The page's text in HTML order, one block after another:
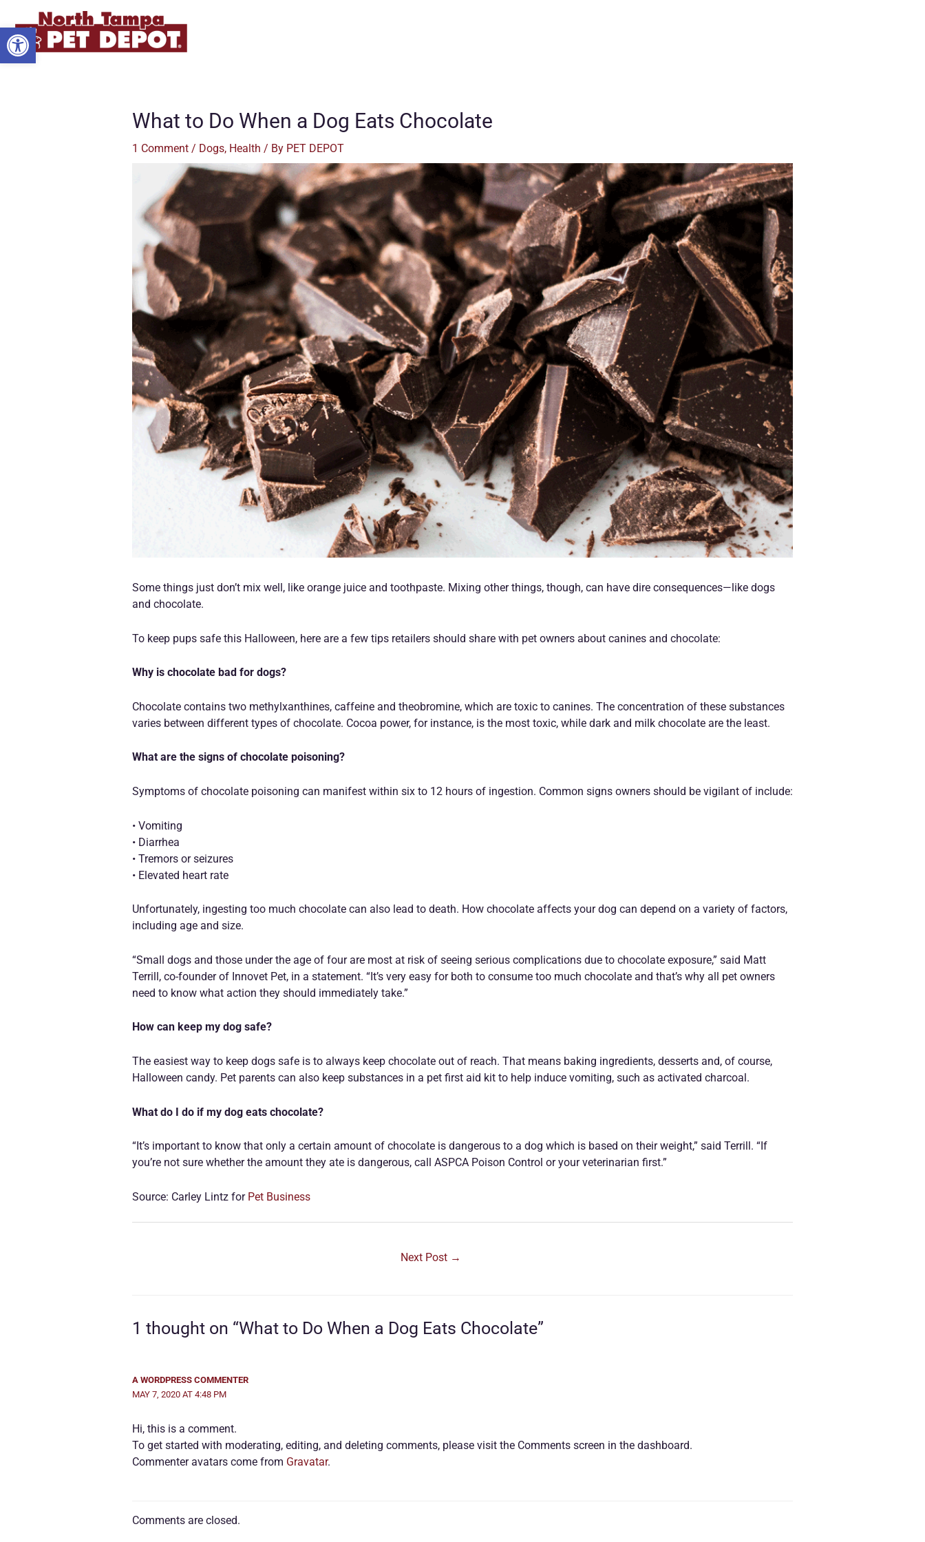
Open toolbar
content
What to Do When a Dog Eats Chocolate
1 Comment / Dogs, Health / By PET DEPOT
Some things just don’t mix well, like orange juice and toothpaste. Mixing other things, though, can have dire consequences—like dogs
and chocolate.
To keep pups safe this Halloween, here are a few tips retailers should share with pet owners about canines and chocolate:
Why is chocolate bad for dogs?
Chocolate contains two methylxanthines, caffeine and theobromine, which are toxic to canines. The concentration of these substances
varies between different types of chocolate. Cocoa power, for instance, is the most toxic, while dark and milk chocolate are the least.
What are the signs of chocolate poisoning?
Symptoms of chocolate poisoning can manifest within six to 12 hours of ingestion. Common signs owners should be vigilant of include:
• Vomiting
• Diarrhea
• Tremors or seizures
• Elevated heart rate
Unfortunately, ingesting too much chocolate can also lead to death. How chocolate affects your dog can depend on a variety of factors,
including age and size.
“Small dogs and those under the age of four are most at risk of seeing serious complications due to chocolate exposure,” said Matt
Terrill, co-founder of Innovet Pet, in a statement. “It’s very easy for both to consume too much chocolate and that’s why all pet owners
need to know what action they should immediately take.”
How can keep my dog safe?
The easiest way to keep dogs safe is to always keep chocolate out of reach. That means baking ingredients, desserts and, of course,
Halloween candy. Pet parents can also keep substances in a pet first aid kit to help induce vomiting, such as activated charcoal.
What do I do if my dog eats chocolate?
“It’s important to know that only a certain amount of chocolate is dangerous to a dog which is based on their weight,” said Terrill. “If
you’re not sure whether the amount they ate is dangerous, call ASPCA Poison Control or your veterinarian first.”
Source: Carley Lintz for Pet Business
Next Post →
1 thought on “What to Do When a Dog Eats Chocolate”
A WORDPRESS COMMENTER
MAY 7, 2020 AT 4:48 PM
Hi, this is a comment.
To get started with moderating, editing, and deleting comments, please visit the Comments screen in the dashboard.
Commenter avatars come from Gravatar.
Comments are closed.